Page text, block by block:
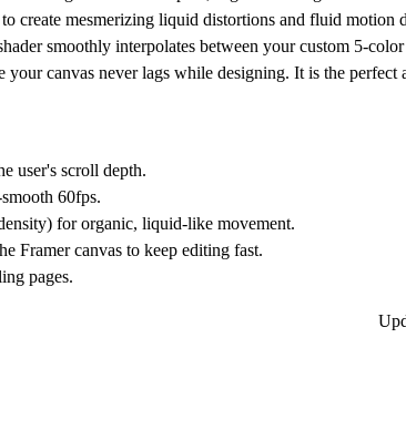
create mesmerizing liquid distortions and fluid motion
smoothly interpolates between your custom 5-
canvas never lags while designing. It is the perfect
user's scroll depth.
60fps.
for organic, liquid-like movement.
Framer canvas to keep editing fast.
pages.